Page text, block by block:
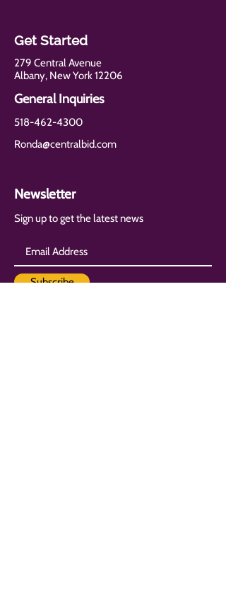
Get Started
279 Central Avenue
Albany, New York 12206
General Inquiries
518-462-4300
Ronda@centralbid.com
Newsletter
Sign up to get the latest news
Subscribe